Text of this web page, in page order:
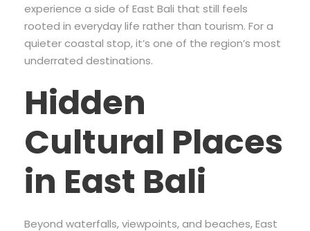
experience a side of East Bali that still feels
rooted in everyday life rather than tourism. For a
quieter coastal stop, it’s one of the region’s most
underrated destinations.
Hidden
Cultural Places
in East Bali
Beyond waterfalls, viewpoints, and beaches, East